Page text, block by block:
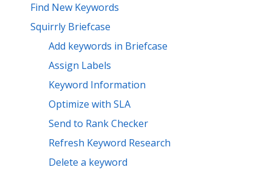
Find New Keywords
Squirrly Briefcase
Add keywords in Briefcase
Assign Labels
Keyword Information
Optimize with SLA
Send to Rank Checker
Refresh Keyword Research
Delete a keyword